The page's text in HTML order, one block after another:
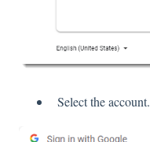
Select the account.